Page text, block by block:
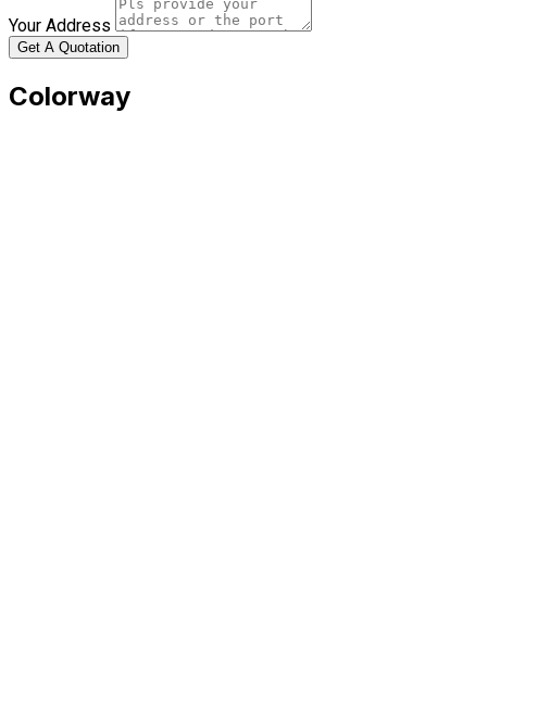
Your Address
Get A Quotation
Colorway